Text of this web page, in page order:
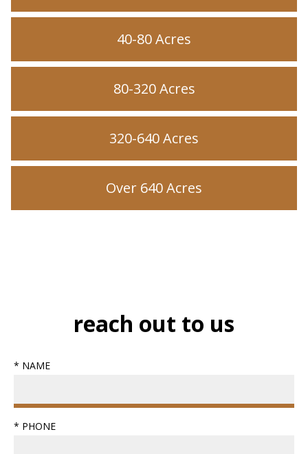
40-80 Acres
80-320 Acres
320-640 Acres
Over 640 Acres
reach out to us
* NAME
* PHONE